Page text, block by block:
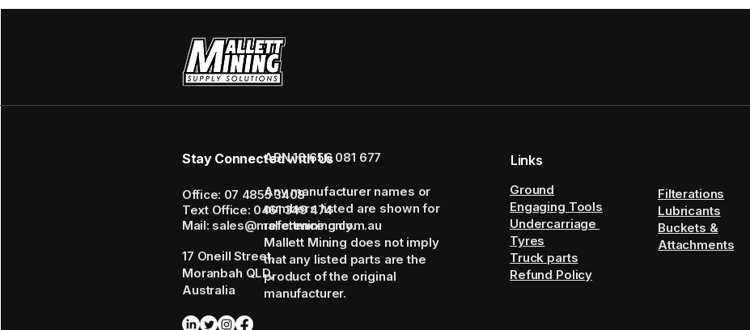
Stay Connected with Us
Office: 07 4855 3408
Text Office: 0461 349 474
Mail: sales@mallettmining.com.au
17 Oneill Street,
Moranbah QLD,
Australia
ABN 16 656 081 677
Any manufacturer names or
numbers listed are shown for
reference only.
Mallett Mining does not imply
that any listed parts are the
product of the original
manufacturer.
Links
Ground
Engaging Tools
Undercarriage
Tyres
Truck parts
Refund Policy
Filterations
Lubricants
Buckets &
Attachments